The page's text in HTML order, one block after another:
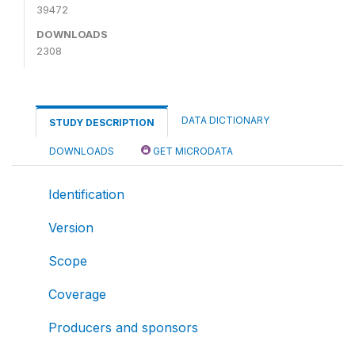
39472
DOWNLOADS
2308
STUDY DESCRIPTION DATA DICTIONARY
DOWNLOADS GET MICRODATA
Identification
Version
Scope
Coverage
Producers and sponsors